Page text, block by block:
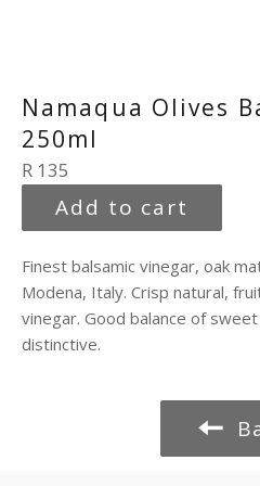
Namaqua Olives
250ml
Regular
price
R 135
Add to cart
Finest balsamic vinegar, oak
Modena, Italy. Crisp natural,
vinegar. Good balance of
distinctive.